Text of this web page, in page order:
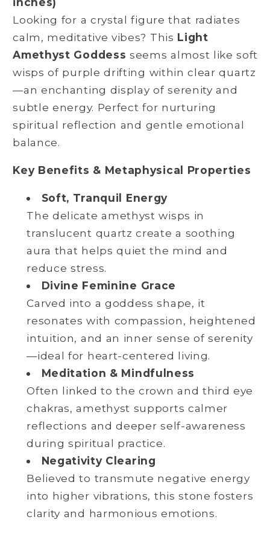
Looking for a crystal figure that radiates
calm, meditative vibes? This Light
Amethyst Goddess seems almost like soft
wisps of purple drifting within clear quartz
—an enchanting display of serenity and
subtle energy. Perfect for nurturing
spiritual reflection and gentle emotional
balance.
Key Benefits & Metaphysical Properties
Soft, Tranquil Energy
The delicate amethyst wisps in
translucent quartz create a soothing
aura that helps quiet the mind and
reduce stress.
Divine Feminine Grace
Carved into a goddess shape, it
resonates with compassion, heightened
intuition, and an inner sense of serenity
—ideal for heart-centered living.
Meditation & Mindfulness
Often linked to the crown and third eye
chakras, amethyst supports calmer
reflections and deeper self-awareness
during spiritual practice.
Negativity Clearing
Believed to transmute negative energy
into higher vibrations, this stone fosters
clarity and harmonious emotions.